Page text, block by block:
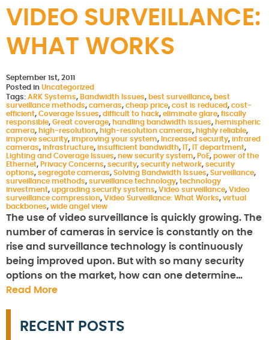
VIDEO SURVEILLANCE:
WHAT WORKS
September 1st, 2011
Posted in Uncategorized
Tags: ARK Systems, Bandwidth Issues, best surveillance, best
surveillance methods, cameras, cheap price, cost is reduced, cost-
efficient, Coverage Issues, difficult to hack, eliminate glare, fiscally
responsible, Great coverage, handling bandwidth issues, hemispheric
camera, high-resolution, high-resolution cameras, highly reliable,
improve security, improving your system, Increased security, infrared
cameras, infrastructure, insufficient bandwidth, IT, IT department,
Lighting and Coverage Issues, new security system, PoE, power of the
Ethernet, Privacy Concerns, security, security network, security
options, segregate cameras, Solving Bandwidth Issues, Surveillance,
surveillance methods, surveillance technology, technology
investment, upgrading security systems, Video surveillance, Video
surveillance compression, Video Surveillance: What Works, virtual
backbones, wide angel view
The use of video surveillance is quickly growing. The
number of cameras in service is constantly on the
rise and surveillance technology is continuously
being improved upon. But with so many security
options on the market, how can one determine…
Read More
RECENT POSTS